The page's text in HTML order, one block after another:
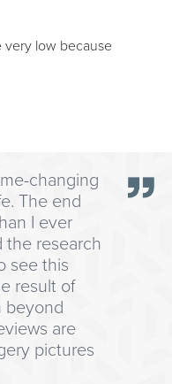
very low because
changing
The end
I ever
the research
see this
result of
beyond
are
pictures